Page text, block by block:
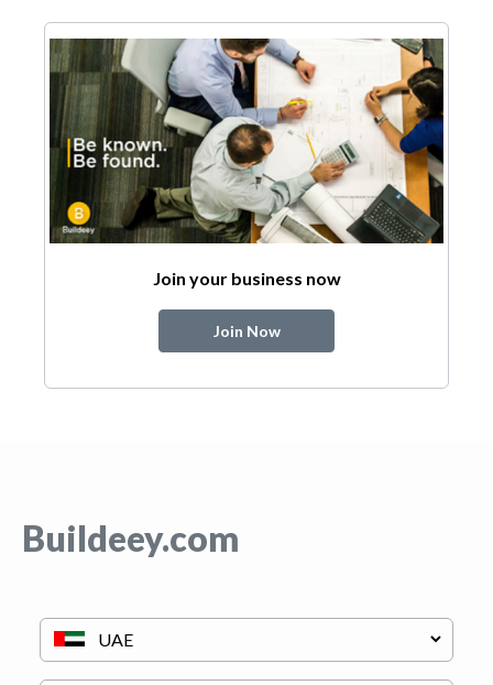
Join your business now
Join Now
Buildeey.com